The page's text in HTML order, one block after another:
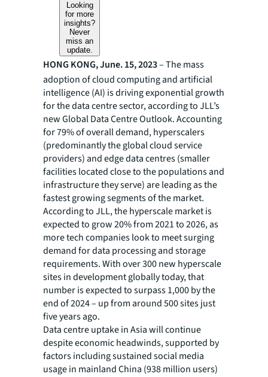
Looking
for more
insights?
Never
miss an
update.
HONG KONG, June. 15, 2023– The mass
adoption of cloud computing and artificial
intelligence (AI) is driving exponential growth
for the data centre sector, according to JLL’s
new Global Data Centre Outlook. Accounting
for 79% of overall demand, hyperscalers
(predominantly the global cloud service
providers) and edge data centres (smaller
facilities located close to the populations and
infrastructure they serve) are leading as the
fastest growing segments of the market.
According to JLL, the hyperscale market is
expected to grow 20% from 2021 to 2026, as
more tech companies look to meet surging
demand for data processing and storage
requirements. With over 300 new hyperscale
sites in development globally today, that
number is expected to surpass 1,000 by the
end of 2024 – up from around 500 sites just
five years ago.
Data centre uptake in Asia will continue
despite economic headwinds, supported by
factors including sustained social media
usage in mainland China (938 million users)